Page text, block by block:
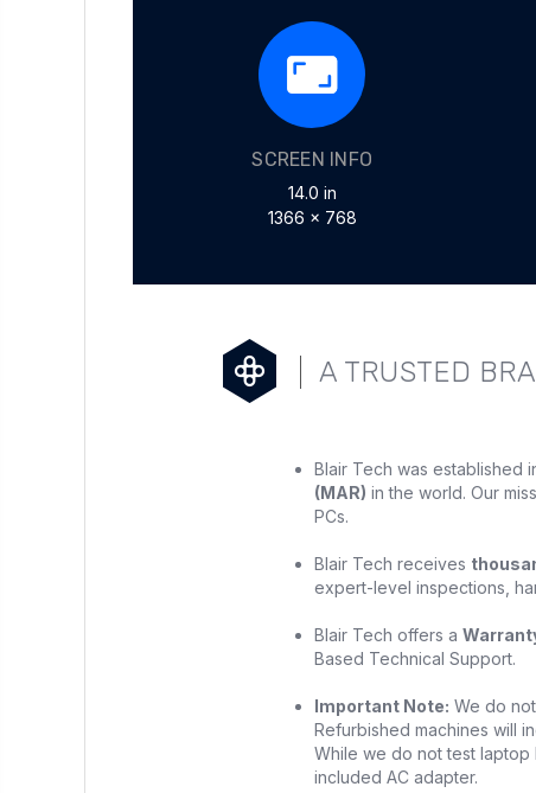
SCREEN INFO
14.0 in
1366 x 768
A TRUSTED
Blair Tech was established
(MAR) in the world. Our
PCs.
Blair Tech receives
expert-level inspections,
Blair Tech offers a
Based Technical Support.
Important Note: We do
Refurbished machines will
While we do not test
included AC adapter.